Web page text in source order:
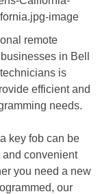
remote
in Bell
is
efficient and
needs.
key fob can be
and convenient
you need a new
our